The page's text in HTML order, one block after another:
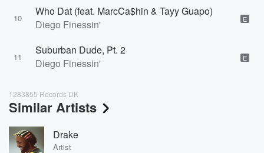
10
Who Dat (feat. MarcCa$hin & Tayy Guapo)
Diego Finessin'
E
11
Suburban Dude, Pt. 2
Diego Finessin'
E
1283855 Records DK
Similar Artists
Drake
Artist